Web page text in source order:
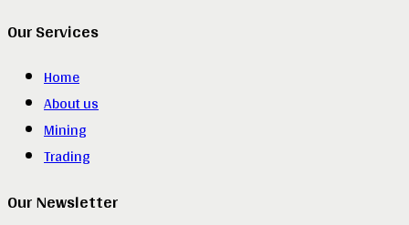
Our Services
Home
About us
Mining
Trading
Our Newsletter